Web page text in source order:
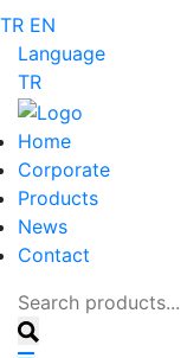
TR EN
Language
TR
Home
Corporate
Products
News
Contact